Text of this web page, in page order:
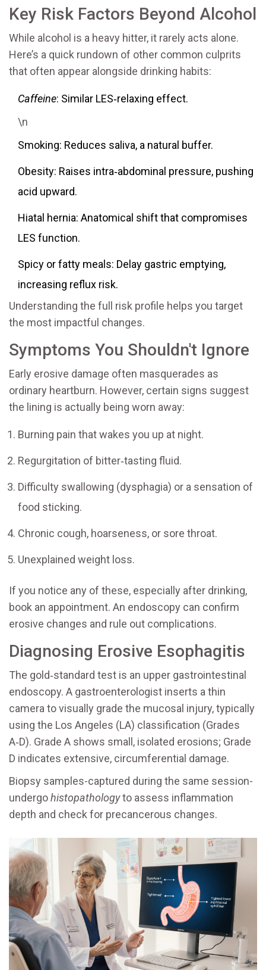
Key Risk Factors Beyond Alcohol
While alcohol is a heavy hitter, it rarely acts alone.
Here’s a quick rundown of other common culprits
that often appear alongside drinking habits:
Caffeine: Similar LES‑relaxing effect.
\n
Smoking: Reduces saliva, a natural buffer.
Obesity: Raises intra‑abdominal pressure, pushing
acid upward.
Hiatal hernia: Anatomical shift that compromises
LES function.
Spicy or fatty meals: Delay gastric emptying,
increasing reflux risk.
Understanding the full risk profile helps you target
the most impactful changes.
Symptoms You Shouldn't Ignore
Early erosive damage often masquerades as
ordinary heartburn. However, certain signs suggest
the lining is actually being worn away:
Burning pain that wakes you up at night.
Regurgitation of bitter‑tasting fluid.
Difficulty swallowing (dysphagia) or a sensation of
food sticking.
Chronic cough, hoarseness, or sore throat.
Unexplained weight loss.
If you notice any of these, especially after drinking,
book an appointment. An endoscopy can confirm
erosive changes and rule out complications.
Diagnosing Erosive Esophagitis
The gold‑standard test is an upper gastrointestinal
endoscopy. A gastroenterologist inserts a thin
camera to visually grade the mucosal injury, typically
using the Los Angeles (LA) classification (Grades
A‑D). Grade A shows small, isolated erosions; Grade
D indicates extensive, circumferential damage.
Biopsy samples-captured during the same session-
undergohistopathologyto assess inflammation
depth and check for precancerous changes.